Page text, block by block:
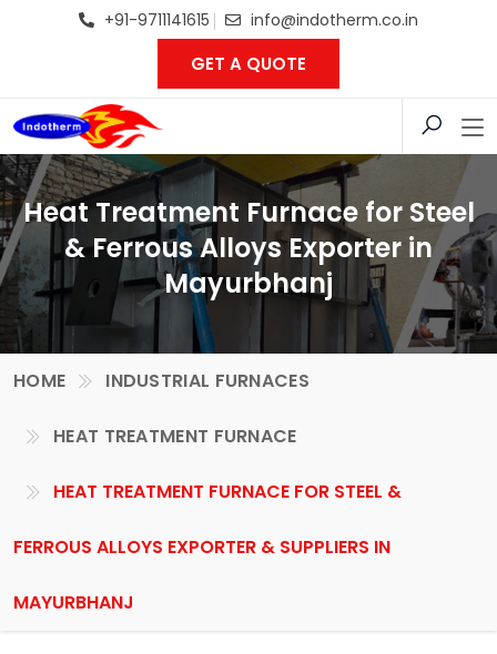
+91-9711141615 info@indotherm.co.in
GET A QUOTE
Heat Treatment Furnace for Steel
& Ferrous Alloys Exporter in
Mayurbhanj
HOME INDUSTRIAL FURNACES
HEAT TREATMENT FURNACE
HEAT TREATMENT FURNACE FOR STEEL &
FERROUS ALLOYS EXPORTER & SUPPLIERS IN
MAYURBHANJ